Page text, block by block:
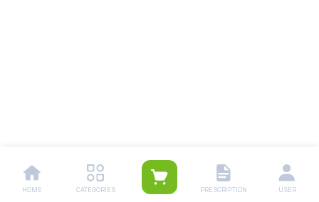
HOME CATEGORIES PRESCRIPTION USER